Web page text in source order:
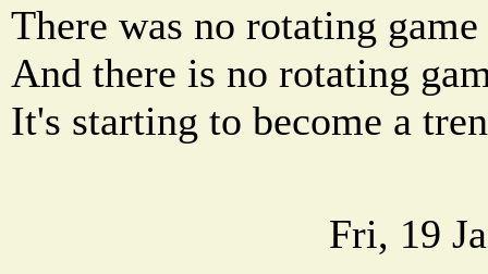
There was no rotating
And there is no rotating
It's starting to become a
Fri, 19